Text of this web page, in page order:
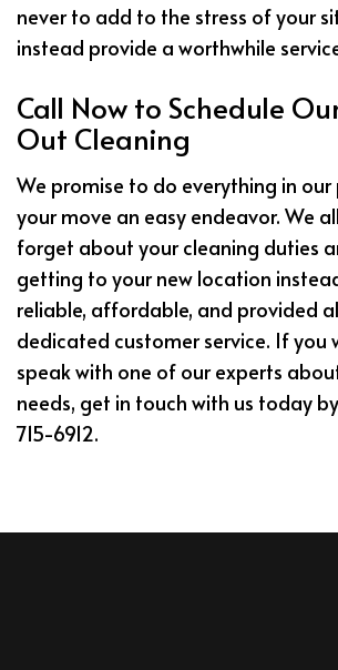
never to add to the stress of your
instead provide a worthwhile
Call Now to Schedule
Out Cleaning
We promise to do everything in
your move an easy endeavor. We
forget about your cleaning duties
getting to your new location
reliable, affordable, and provided
dedicated customer service. If you
speak with one of our experts
needs, get in touch with us today
715-6912.